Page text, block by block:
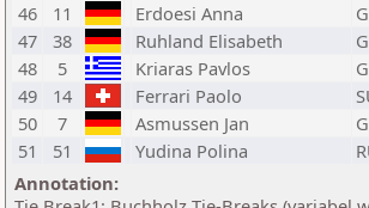
46
11 Erdoesi Anna
47
38 Ruhland Elisabeth
48
5 Kriaras Pavlos
49
14 Ferrari Paolo
50
7 Asmussen Jan
51
51 Yudina Polina
Annotation: